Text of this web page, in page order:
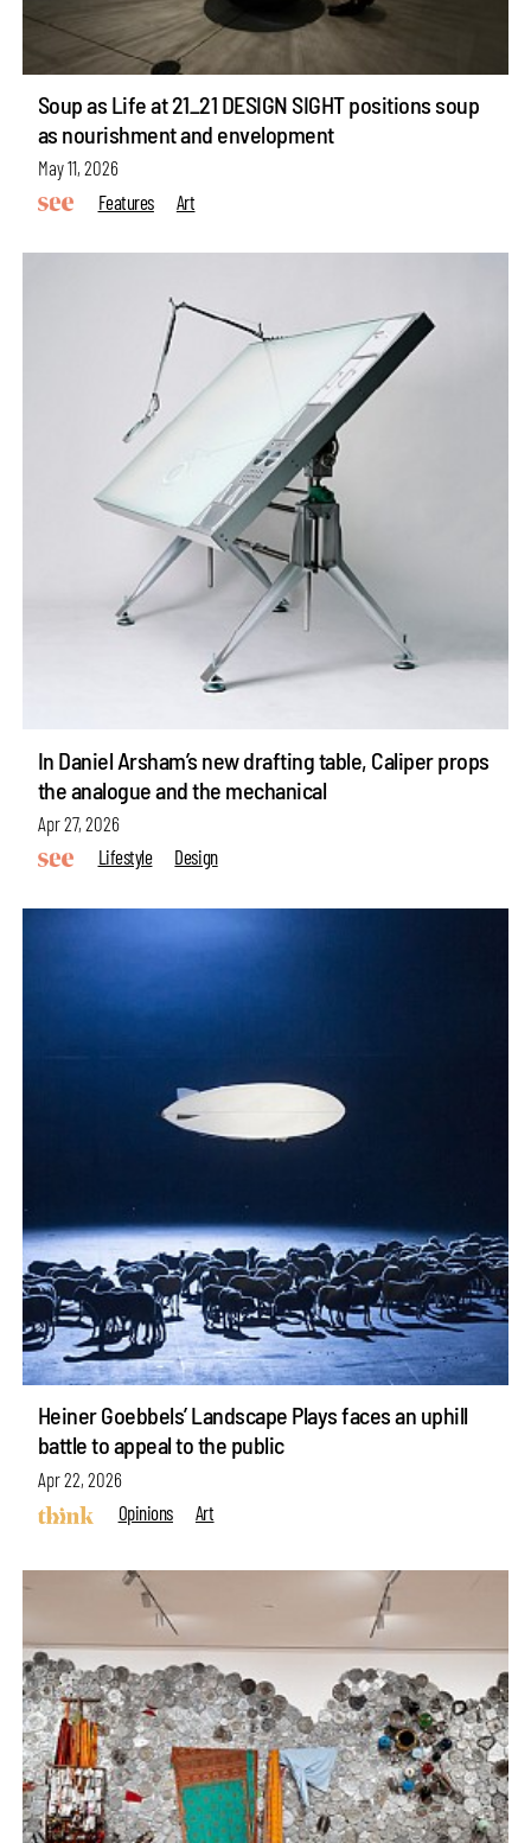
Soup as Life at 21_21 DESIGN SIGHT positions soup
as nourishment and envelopment
May 11, 2026
Features
Art
In Daniel Arsham’s new drafting table, Caliper props
the analogue and the mechanical
Apr 27, 2026
Lifestyle
Design
Heiner Goebbels’ Landscape Plays faces an uphill
battle to appeal to the public
Apr 22, 2026
Opinions
Art